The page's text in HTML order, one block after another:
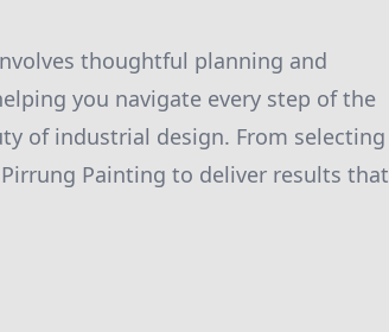
thoughtful planning and
you navigate every step of the
of industrial design. From selecting
Painting to deliver results that